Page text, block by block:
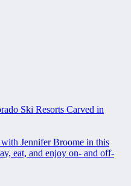
Ski Resorts Carved in
Jennifer Broome in this
eat, and enjoy on- and off-